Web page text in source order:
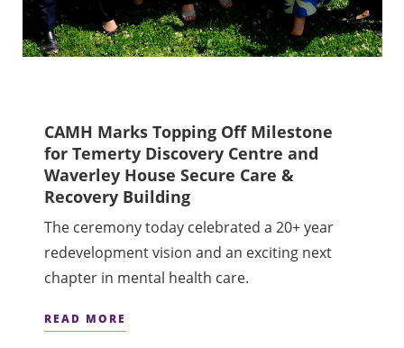
CAMH Marks Topping Off Milestone
for Temerty Discovery Centre and
Waverley House Secure Care &
Recovery Building
The ceremony today celebrated a 20+ year
redevelopment vision and an exciting next
chapter in mental health care.
READ MORE